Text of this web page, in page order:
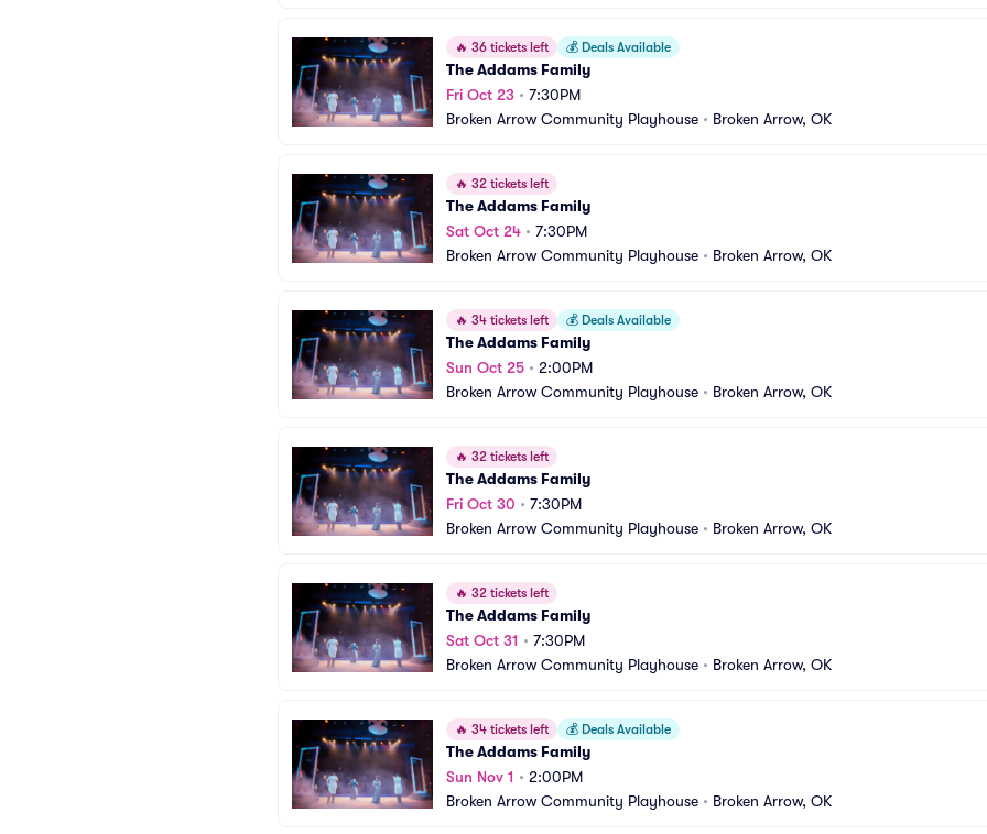
🔥 36 tickets left 💰 Deals Available
The Addams Family
Fri Oct 23 • 7:30PM
Broken Arrow Community Playhouse • Broken Arrow, OK
🔥 32 tickets left
The Addams Family
Sat Oct 24 • 7:30PM
Broken Arrow Community Playhouse • Broken Arrow, OK
🔥 34 tickets left 💰 Deals Available
The Addams Family
Sun Oct 25 • 2:00PM
Broken Arrow Community Playhouse • Broken Arrow, OK
🔥 32 tickets left
The Addams Family
Fri Oct 30 • 7:30PM
Broken Arrow Community Playhouse • Broken Arrow, OK
🔥 32 tickets left
The Addams Family
Sat Oct 31 • 7:30PM
Broken Arrow Community Playhouse • Broken Arrow, OK
🔥 34 tickets left 💰 Deals Available
The Addams Family
Sun Nov 1 • 2:00PM
Broken Arrow Community Playhouse • Broken Arrow, OK